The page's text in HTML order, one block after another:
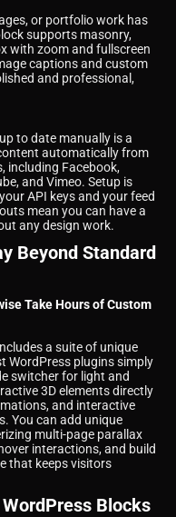
or portfolio work has
supports masonry,
with zoom and fullscreen
captions and custom
and professional,
to date manually is a
automatically from
including Facebook,
and Vimeo. Setup is
API keys and your feed
mean you can have a
any design work.
Beyond Standard
Take Hours of Custom
a suite of unique
WordPress plugins simply
switcher for light and
3D elements directly
and interactive
You can add unique
multi-page parallax
interactions, and build
that keeps visitors
Blocks